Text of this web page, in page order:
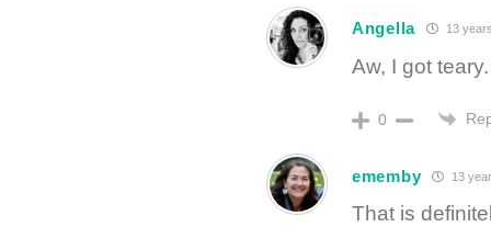
Angella 13
Aw, I got
0
ememby 13
That is